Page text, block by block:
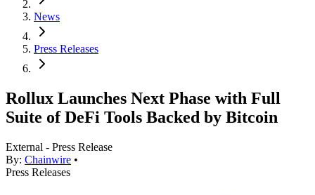
News
Press Releases
Rollux Launches Next Phase with Full
Suite of DeFi Tools Backed by Bitcoin
External - Press Release
By: Chainwire •
Press Releases